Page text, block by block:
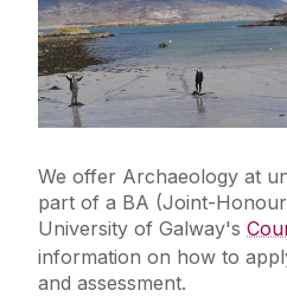
BA (Joint-honours):
First Year
Second Year
Undergraduate
Postgraduate
International Visiting &
Research
Recent Publications
We offer Archaeology at
part of a BA (Joint-
University of Galway's
information on how to
and assessment.